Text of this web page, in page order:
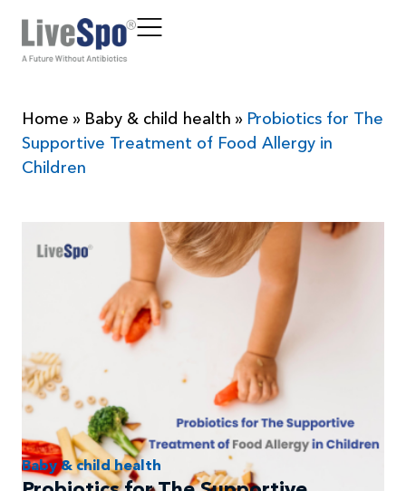
Home » Baby & child health » Probiotics for The
Supportive Treatment of Food Allergy in
Children
Baby & child health